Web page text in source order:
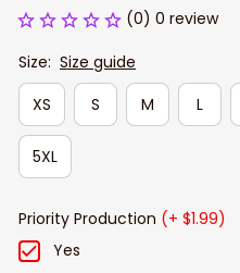
(0) 0 review
Size: Size guide
XS
S M L
5XL
Priority Production (+ $1.99)
Yes